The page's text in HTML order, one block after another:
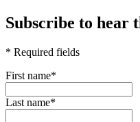
Subscribe to hear
* Required fields
First name*
Last name*